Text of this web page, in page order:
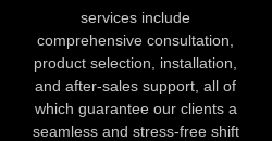
services include
comprehensive consultation,
product selection, installation,
and after-sales support, all of
which guarantee our clients a
seamless and stress-free shift